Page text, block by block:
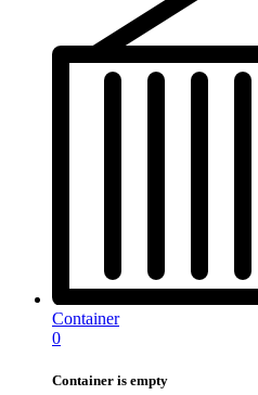
Container
0
Container is empty